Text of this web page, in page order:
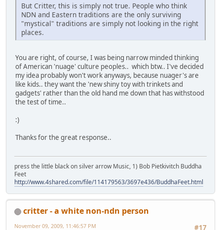
But Critter, this is simply not true. People who think
NDN and Eastern traditions are the only surviving
"mystical" traditions are simply not looking in the right
places.
You are right, of course, I was being narrow minded thinking
of American 'nuage' culture peoples.. which btw.. I've decided
my idea probably won't work anyways, because nuager's are
like kids.. they want the 'new shiny toy with trinkets and
gadgets' rather than the old hand me down that has withstood
the test of time..
:)
Thanks for the great response..
press the little black on silver arrow Music, 1) Bob Pietkivitch Buddha
Feet
http://www.4shared.com/file/114179563/3697e436/BuddhaFeet.html
critter - a white non-ndn person
#17
November 09, 2009, 11:46:57 PM